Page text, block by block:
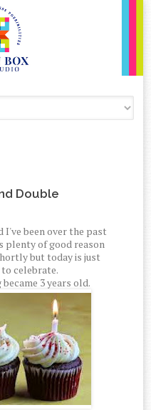
Double
I've been over the past
plenty of good reason
but today is just
celebrate.
3 years old.